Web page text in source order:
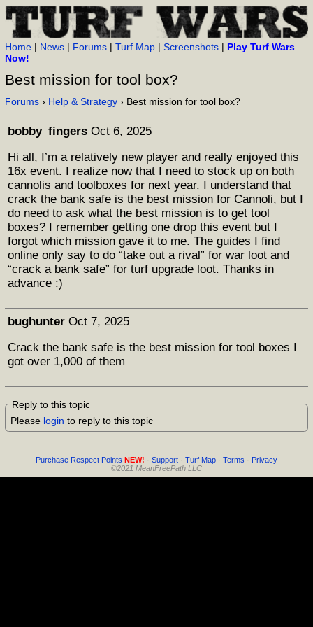
Home | News | Forums |Turf Map |Screenshots | Play Turf Wars
Now!
Best mission for tool box?
Forums › Help & Strategy › Best mission for tool box?
bobby_fingers Oct 6, 2025
Hi all, I’m a relatively new player and really enjoyed this
16x event. I realize now that I need to stock up on both
cannolis and toolboxes for next year. I understand that
crack the bank safe is the best mission for Cannoli, but I
do need to ask what the best mission is to get tool
boxes? I remember getting one drop this event but I
forgot which mission gave it to me. The guides I find
online only say to do “take out a rival” for war loot and
“crack a bank safe” for turf upgrade loot. Thanks in
advance :)
bughunter Oct 7, 2025
Crack the bank safe is the best mission for tool boxes I
got over 1,000 of them
Reply to this topic
Please login to reply to this topic
Purchase Respect Points NEW! · Support · Turf Map · Terms · Privacy
©2021 MeanFreePath LLC